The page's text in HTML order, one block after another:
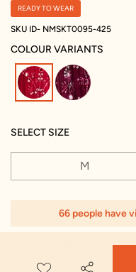
READY TO WEAR
SKU ID- NMSKT0095-425
COLOUR VARIANTS
selected
SELECT SIZE
M
66 people have